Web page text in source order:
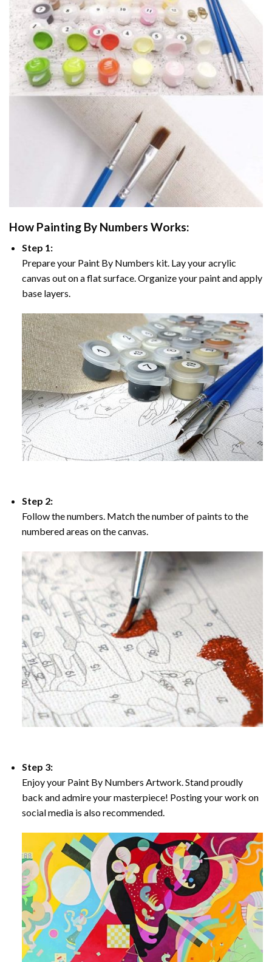
How Painting By Numbers Works:
Step 1:
Prepare your Paint By Numbers kit. Lay your acrylic
canvas out on a flat surface. Organize your paint and apply
base layers.
Step 2:
Follow the numbers. Match the number of paints to the
numbered areas on the canvas.
Step 3:
Enjoy your Paint By Numbers Artwork. Stand proudly
back and admire your masterpiece! Posting your work on
social media is also recommended.